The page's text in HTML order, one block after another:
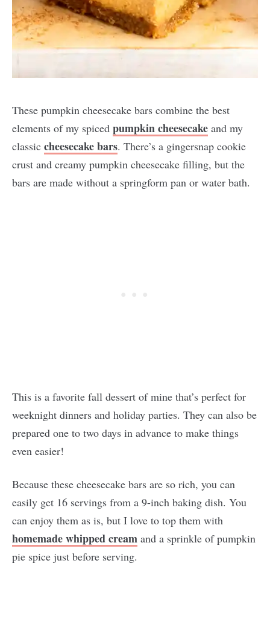
These pumpkin cheesecake bars combine the best
elements of my spiced pumpkin cheesecake and my
classic cheesecake bars. There’s a gingersnap cookie
crust and creamy pumpkin cheesecake filling, but the
bars are made without a springform pan or water bath.
This is a favorite fall dessert of mine that’s perfect for
weeknight dinners and holiday parties. They can also be
prepared one to two days in advance to make things
even easier!
Because these cheesecake bars are so rich, you can
easily get 16 servings from a 9-inch baking dish. You
can enjoy them as is, but I love to top them with
homemade whipped cream and a sprinkle of pumpkin
pie spice just before serving.